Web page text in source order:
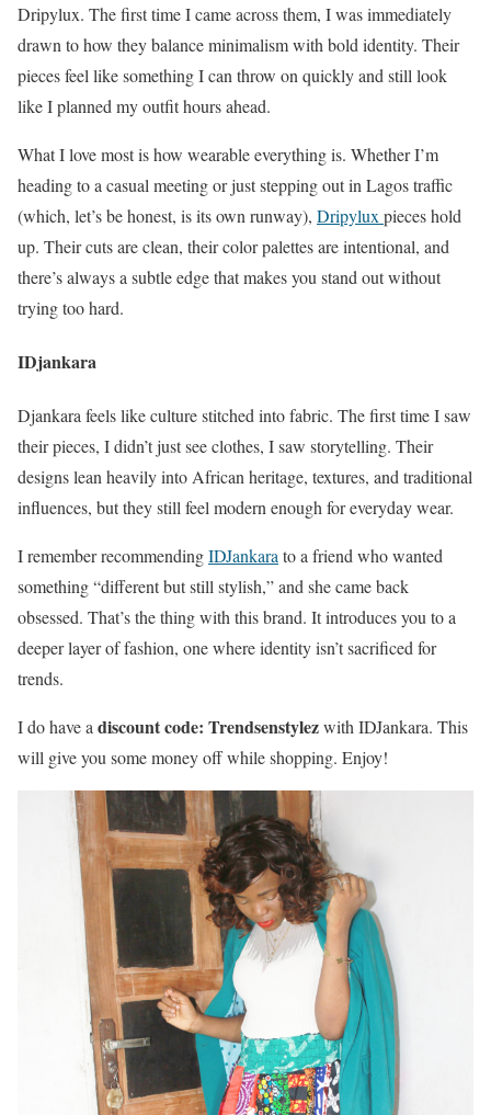
Dripylux. The first time I came across them, I was immediately
drawn to how they balance minimalism with bold identity. Their
pieces feel like something I can throw on quickly and still look
like I planned my outfit hours ahead.
What I love most is how wearable everything is. Whether I’m
heading to a casual meeting or just stepping out in Lagos traffic
(which, let’s be honest, is its own runway), Dripylux pieces hold
up. Their cuts are clean, their color palettes are intentional, and
there’s always a subtle edge that makes you stand out without
trying too hard.
IDjankara
Djankara feels like culture stitched into fabric. The first time I saw
their pieces, I didn’t just see clothes, I saw storytelling. Their
designs lean heavily into African heritage, textures, and traditional
influences, but they still feel modern enough for everyday wear.
I remember recommendingIDJankarato a friend who wanted
something “different but still stylish,” and she came back
obsessed. That’s the thing with this brand. It introduces you to a
deeper layer of fashion, one where identity isn’t sacrificed for
trends.
I do have adiscount code: Trendsenstylezwith IDJankara. This
will give you some money off while shopping. Enjoy!